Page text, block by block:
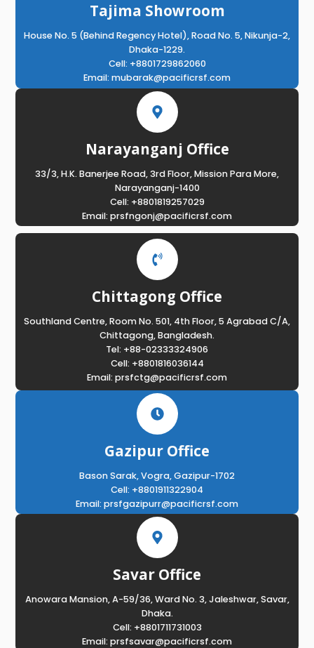
Tajima Showroom
House No. 5 (Behind Regency Hotel), Road No. 5, Nikunja-2,
Dhaka-1229.
Cell: +8801729862060
Email: mubarak@pacificrsf.com
Narayanganj Office
33/3, H.K. Banerjee Road, 3rd Floor, Mission Para More,
Narayanganj-1400
Cell: +8801819257029
Email: prsfngonj@pacificrsf.com
Chittagong Office
Southland Centre, Room No. 501, 4th Floor, 5 Agrabad C/A,
Chittagong, Bangladesh.
Tel: +88-02333324906
Cell: +8801816036144
Email: prsfctg@pacificrsf.com
Gazipur Office
Bason Sarak, Vogra, Gazipur-1702
Cell: +8801911322904
Email: prsfgazipurr@pacificrsf.com
Savar Office
Anowara Mansion, A-59/36, Ward No. 3, Jaleshwar, Savar,
Dhaka.
Cell: +8801711731003
Email: prsfsavar@pacificrsf.com